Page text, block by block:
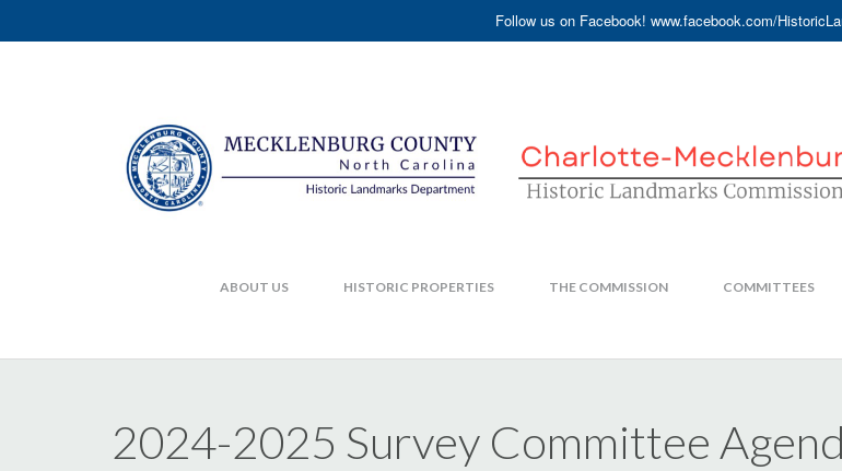
Follow us on Facebook! www.facebook.com/
ABOUT US HISTORIC PROPERTIES THE COMMISSION COMMITTEES
2024-2025 Survey Committee